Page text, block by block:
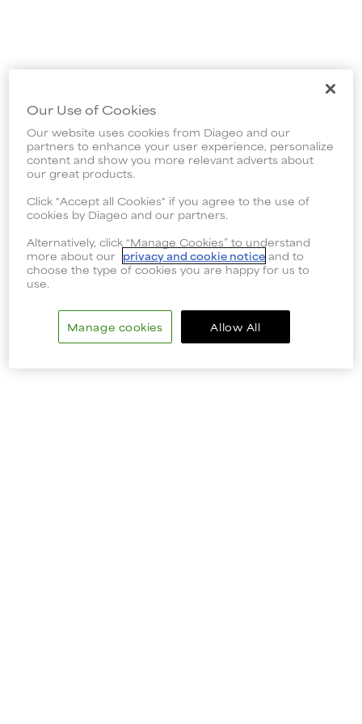
Our Use of Cookies
Our website uses cookies from Diageo and our
partners to enhance your user experience, personalize
content and show you more relevant adverts about
our great products.
Click "Accept all Cookies" if you agree to the use of
cookies by Diageo and our partners.
Alternatively, click “Manage Cookies” to understand
more about our privacy and cookie notice and to
choose the type of cookies you are happy for us to
use.
Allow All
Manage cookies